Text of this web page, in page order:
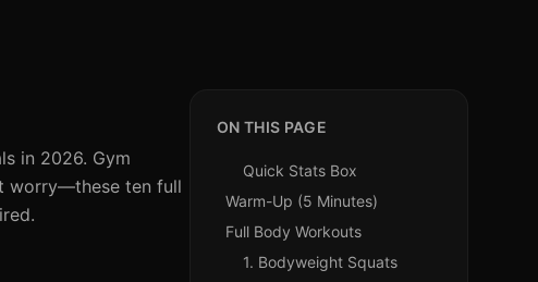
in 2026. Gym
worry—these ten full
ON THIS PAGE
Quick Stats Box
Warm-Up (5 Minutes)
Full Body Workouts
1. Bodyweight Squats